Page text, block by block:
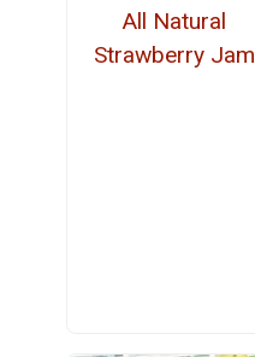
All Natural
Strawberry Jam